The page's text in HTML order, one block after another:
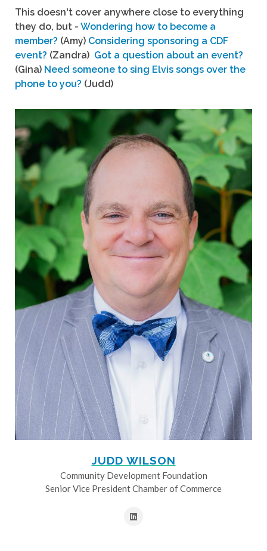
This doesn't cover anywhere close to everything
they do, but - Wondering how to become a
member? (Amy) Considering sponsoring a CDF
event? (Zandra) Got a question about an event?
(Gina) Need someone to sing Elvis songs over the
phone to you? (Judd)
JUDD WILSON
Community Development Foundation
Senior Vice President Chamber of Commerce